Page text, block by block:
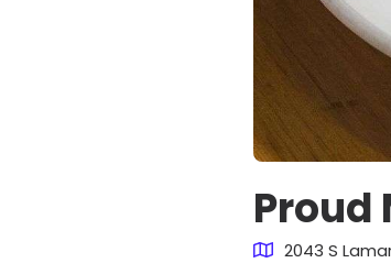
Proud
2043 S